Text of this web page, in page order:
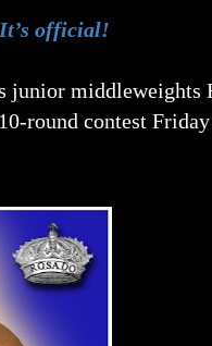
official!
junior
round contest